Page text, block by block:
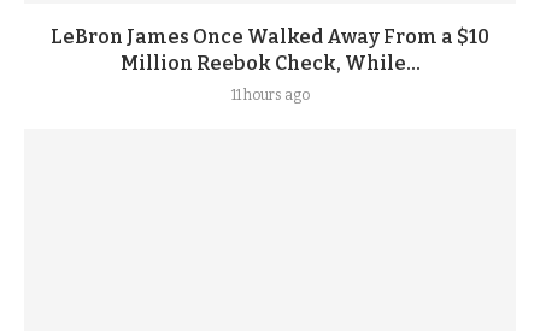
LeBron James Once Walked Away From a $10
Million Reebok Check, While...
11 hours ago